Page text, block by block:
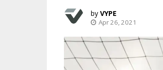
VYPE
Apr 26, 2021